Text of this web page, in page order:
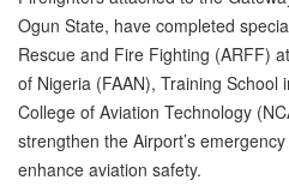
Ogun State, have completed
Rescue and Fire Fighting (ARFF)
of Nigeria (FAAN), Training School
College of Aviation Technology
strengthen the Airport’s
enhance aviation safety.